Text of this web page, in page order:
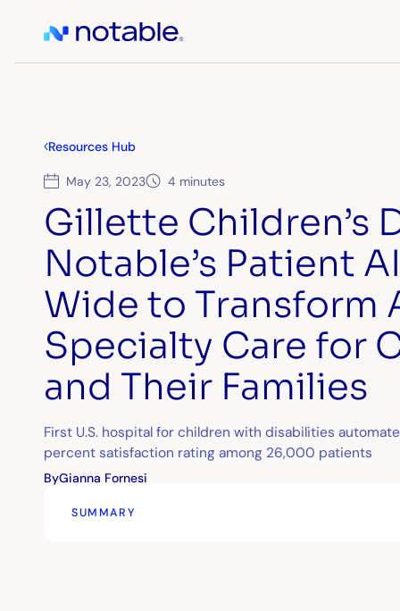
Resources Hub
May 23, 2023 4 minutes
Gillette Children’s
Notable’s Patient
Wide to Transform
Specialty Care for
and Their Families
First U.S. hospital for children with disabilities
percent satisfaction rating among 26,000 patients
ByGianna Fornesi
SUMMARY